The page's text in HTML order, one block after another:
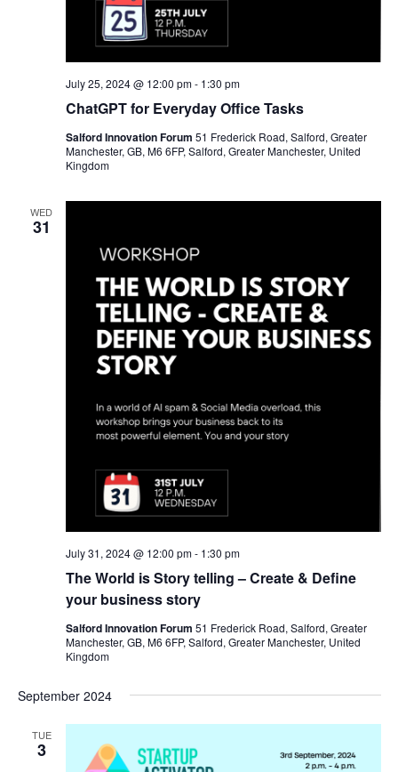
ChatGPT for Everyday Office Tasks
July 25, 2024 @ 12:00 pm- 1:30 pm
Salford Innovation Forum 51 Frederick Road, Salford, Greater
Manchester, GB, M6 6FP, Salford, Greater Manchester, United
Kingdom
WED
31
The World is Story telling – Create & Define
your business story
July 31, 2024 @ 12:00 pm- 1:30 pm
Salford Innovation Forum 51 Frederick Road, Salford, Greater
Manchester, GB, M6 6FP, Salford, Greater Manchester, United
Kingdom
September 2024
TUE
3